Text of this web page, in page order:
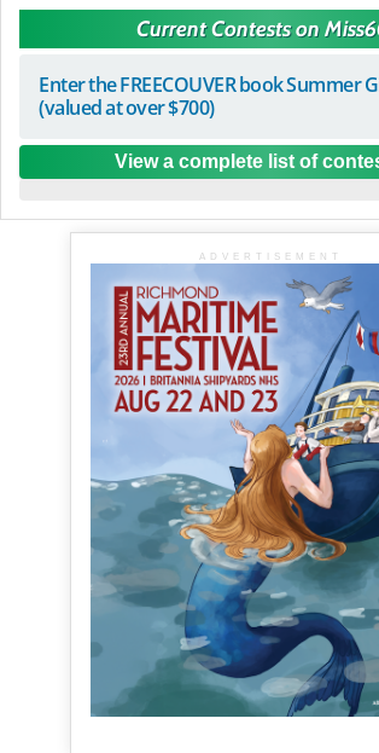
Current Contests on
Enter the FREECOUVER book Summer
(valued at over $700)
View a complete list of
ADVERTISEMENT